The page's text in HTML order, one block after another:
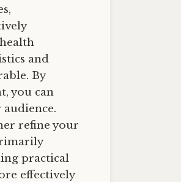
and
By
you can
refine your
practical
effectively